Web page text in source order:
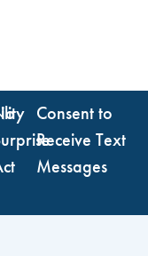
Consent to
Receive Text
Messages